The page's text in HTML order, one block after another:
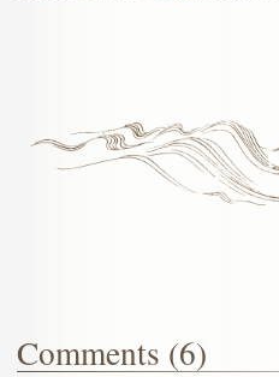
Comments (6)